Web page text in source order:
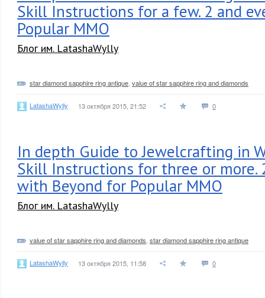
Skill Instructions for a few. 2 and
Popular MMO
Блог им. LatashaWylly
star diamond sapphire ring antique value of star sapphire ring and diamonds
LatashaWylly 13 октября 2015, 21:52 0
In depth Guide to Jewelcrafting in
Skill Instructions for three or more.
with Beyond for Popular MMO
Блог им. LatashaWylly
value of star sapphire ring and diamonds star diamond sapphire ring antique
LatashaWylly 13 октября 2015, 11:58 0